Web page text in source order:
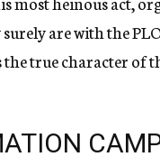
are with the
true character of